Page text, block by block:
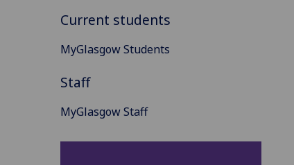
Current students
MyGlasgow Students
Staff
MyGlasgow Staff